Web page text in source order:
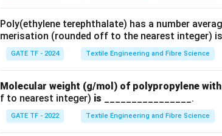
Poly(ethylene terephthalate) has a number
merisation (rounded off to the nearest integer) is
GATE TF - 2024 Textile Engineering and Fibre Science
Molecular weight (g/mol) of polypropylene
f to nearest integer) is ________________.
GATE TF - 2022 Textile Engineering and Fibre Science